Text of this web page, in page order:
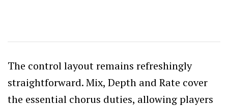
The control layout remains refreshingly
straightforward. Mix, Depth and Rate cover
the essential chorus duties, allowing players